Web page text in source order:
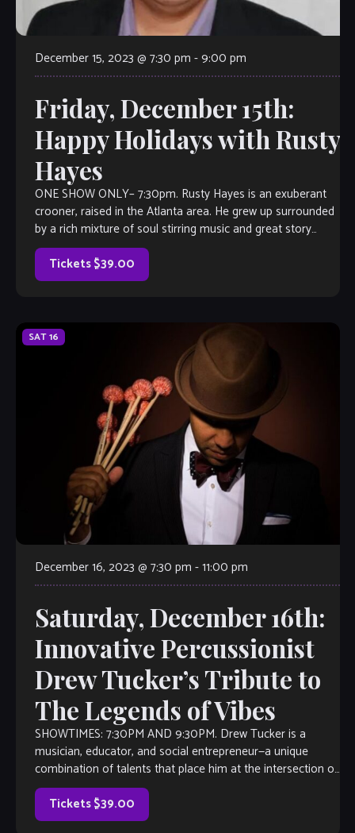
December 15, 2023 @ 7:30 pm -9:00 pm
Friday, December 15th:
Happy Holidays with Rusty
Hayes
ONE SHOW ONLY– 7:30pm. Rusty Hayes is an exuberant
crooner, raised in the Atlanta area. He grew up surrounded
by a rich mixture of soul stirring music and great story
telling. He would listen intently as a child when the adults
described the antics that went […]
Tickets $39.00
SAT16
December 16, 2023 @ 7:30 pm -11:00 pm
Saturday, December 16th:
Innovative Percussionist
Drew Tucker’s Tribute to
The Legends of Vibes
SHOWTIMES: 7:30PM AND 9:30PM. Drew Tucker is a
musician, educator, and social entrepreneur—a unique
combination of talents that place him at the intersection of
the arts and culture. Artistically, he’s at the forefront of the
movement to reinvent the vibraphone—a dynamic
instrument that he melds with […]
Tickets $39.00